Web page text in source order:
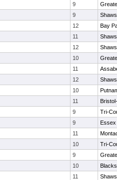
9
9
12
Bay
11
12
10
11
12
10
11
9
Tri-
9
Essex
11
10
Tri-
9
10
11